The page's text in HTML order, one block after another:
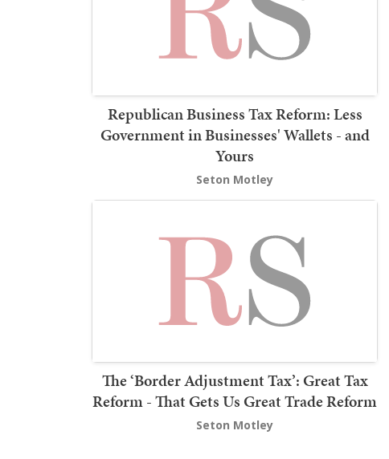
Republican Business Tax Reform: Less
Government in Businesses' Wallets - and
Yours
Seton Motley
The ‘Border Adjustment Tax’: Great Tax
Reform - That Gets Us Great Trade Reform
Seton Motley